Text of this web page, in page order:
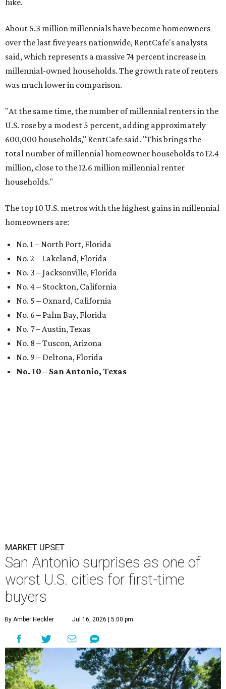
hike.
About 5.3 million millennials have become homeowners
over the last five years nationwide, RentCafe's analysts
said, which represents a massive 74 percent increase in
millennial-owned households. The growth rate of renters
was much lower in comparison.
"At the same time, the number of millennial renters in the
U.S. rose by a modest 5 percent, adding approximately
600,000 households," RentCafe said. "This brings the
total number of millennial homeowner households to 12.4
million, close to the 12.6 million millennial renter
households."
The top 10 U.S. metros with the highest gains in millennial
homeowners are:
No. 1 – North Port, Florida
No. 2 – Lakeland, Florida
No. 3 – Jacksonville, Florida
No. 4 – Stockton, California
No. 5 – Oxnard, California
No. 6 – Palm Bay, Florida
No. 7 – Austin, Texas
No. 8 – Tuscon, Arizona
No. 9 – Deltona, Florida
No. 10 – San Antonio, Texas
MARKET UPSET
San Antonio surprises as one of
worst U.S. cities for first-time
buyers
By Amber Heckler Jul 16, 2026 | 5:00 pm